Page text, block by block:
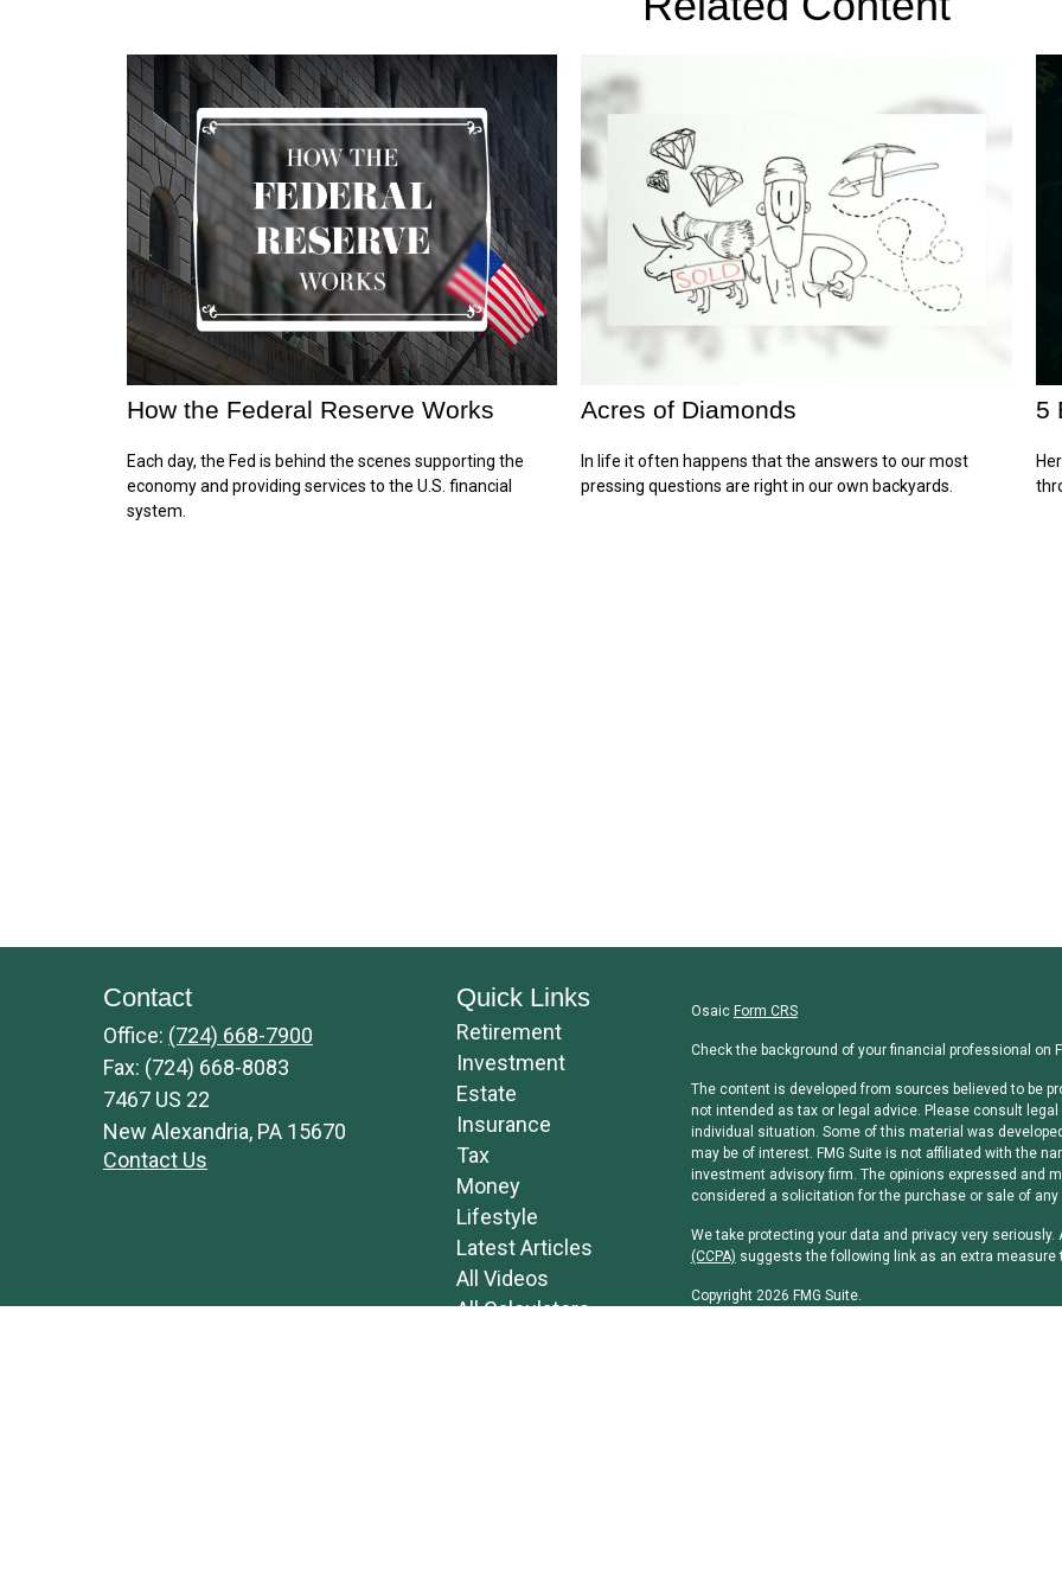
How the Federal Reserve Works
Each day, the Fed is behind the scenes supporting the
economy and providing services to the U.S. financial
system.
Acres of Diamonds
In life it often happens that the answers to our most
pressing questions are right in our own backyards.
5
Contact
Office: (724) 668-7900
Fax: (724) 668-8083
7467 US 22
New Alexandria, PA 15670
Contact Us
Quick Links
Retirement
Investment
Estate
Insurance
Tax
Money
Lifestyle
Latest Articles
All Videos
All Calculators
Osaic Form CRS
Check the background of your financial professional on
The content is developed from sources believed to be
not intended as tax or legal advice. Please consult
individual situation. Some of this material was
may be of interest. FMG Suite is not affiliated with the
investment advisory firm. The opinions expressed and
considered a solicitation for the purchase or sale of any
We take protecting your data and privacy very seriously.
(CCPA) suggests the following link as an extra measure
Copyright 2026 FMG Suite.